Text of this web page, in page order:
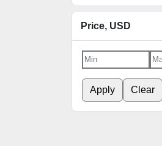
Price, USD
Apply Clear